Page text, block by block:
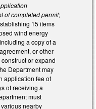
of completed permit;
15 items
wind energy
a copy of a
or other
or expand
Department may
application fee of
of receiving a
must
nearby